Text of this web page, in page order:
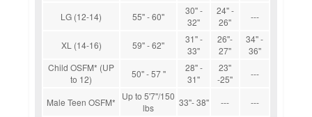
LG (12-14) 55'' - 60''
30'' -
32''
24'' -
26''
---
XL (14-16) 59'' - 62''
31'' -
33''
26''-
27''
34'' -
36''
Child OSFM* (UP
to 12)
50'' - 57 ''
28'' -
31''
23''
-25''
---
Male Teen OSFM*
Up to 5'7''/150
lbs
33''- 38'' ---
---